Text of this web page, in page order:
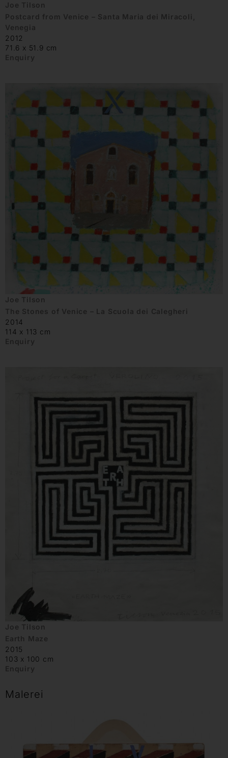
Joe Tilson
Postcard from Venice – Santa Maria dei Miracoli,
Venegia
2012
71.6 x 51.9 cm
Enquiry
Joe Tilson
The Stones of Venice – La Scuola dei Calegheri
2014
114 x 113 cm
Enquiry
Joe Tilson
Earth Maze
2015
103 x 100 cm
Enquiry
Malerei